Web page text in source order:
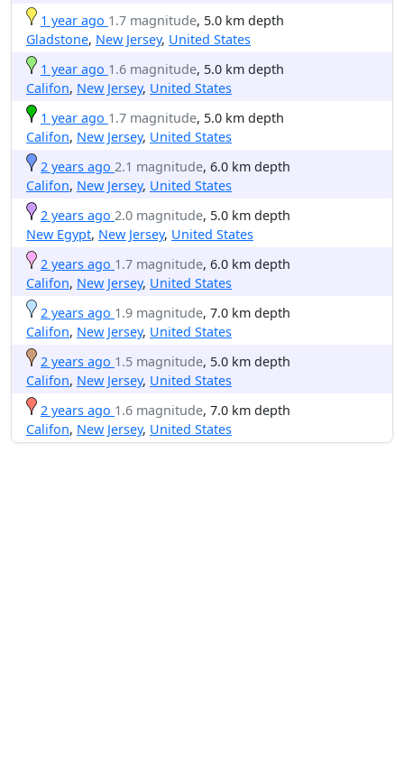
1 year ago 1.7 magnitude, 5.0 km depth
Gladstone, New Jersey, United States
1 year ago 1.6 magnitude, 5.0 km depth
Califon, New Jersey, United States
1 year ago 1.7 magnitude, 5.0 km depth
Califon, New Jersey, United States
2 years ago 2.1 magnitude, 6.0 km depth
Califon, New Jersey, United States
2 years ago 2.0 magnitude, 5.0 km depth
New Egypt, New Jersey, United States
2 years ago 1.7 magnitude, 6.0 km depth
Califon, New Jersey, United States
2 years ago 1.9 magnitude, 7.0 km depth
Califon, New Jersey, United States
2 years ago 1.5 magnitude, 5.0 km depth
Califon, New Jersey, United States
2 years ago 1.6 magnitude, 7.0 km depth
Califon, New Jersey, United States